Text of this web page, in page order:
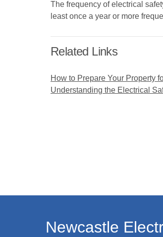
The frequency of electrical
least once a year or more
Related Links
How to Prepare Your Property
Understanding the Electrical
Newcastle